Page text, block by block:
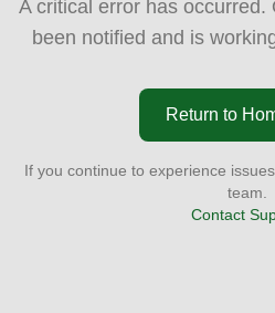
A critical error has
been notified and is
Return to
If you continue to experience
team.
Contact